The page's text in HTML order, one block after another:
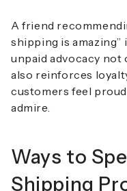
A friend
shipping is
unpaid advocacy
also reinforces
customers feel
admire.
Ways to
Shipping